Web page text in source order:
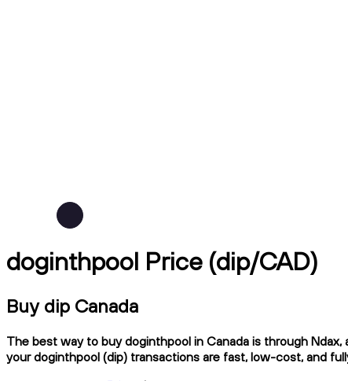
doginthpool Price (dip/CAD)
Buy dip Canada
The best way to buy doginthpool in Canada is through
your doginthpool (dip) transactions are fast, low-cost, and